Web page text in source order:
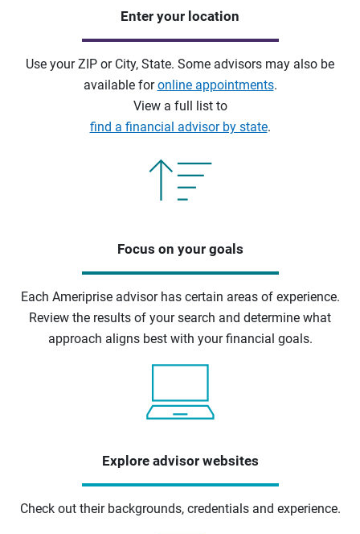
Enter your location
Use your ZIP or City, State. Some advisors may also be
available foronline appointments.
View a full list to
find a financial advisor by state.
Focus on your goals
Each Ameriprise advisor has certain areas of experience.
Review the results of your search and determine what
approach aligns best with your financial goals.
Explore advisor websites
Check out their backgrounds, credentials and experience.